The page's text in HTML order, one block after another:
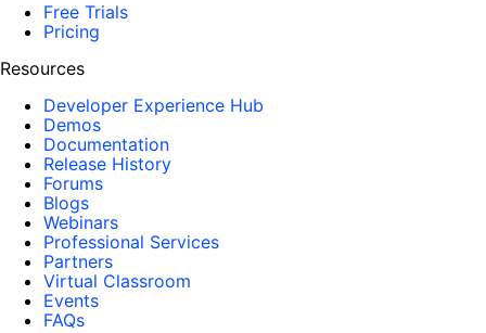
Free Trials
Pricing
Resources
Developer Experience Hub
Demos
Documentation
Release History
Forums
Blogs
Webinars
Professional Services
Partners
Virtual Classroom
Events
FAQs